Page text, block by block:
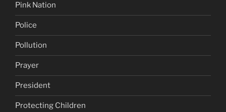
Pink Nation
Police
Pollution
Prayer
President
Protecting Children